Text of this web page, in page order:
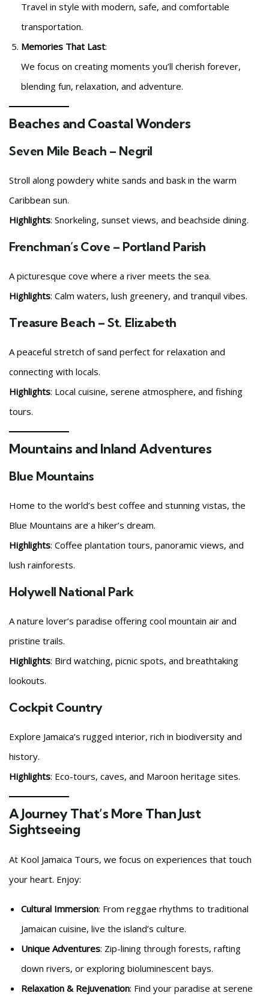
Travel in style with modern, safe, and comfortable
transportation.
Memories That Last:
We focus on creating moments you’ll cherish forever,
blending fun, relaxation, and adventure.
Beaches and Coastal Wonders
Seven Mile Beach – Negril
Stroll along powdery white sands and bask in the warm
Caribbean sun.
Highlights: Snorkeling, sunset views, and beachside dining.
Frenchman’s Cove – Portland Parish
A picturesque cove where a river meets the sea.
Highlights: Calm waters, lush greenery, and tranquil vibes.
Treasure Beach – St. Elizabeth
A peaceful stretch of sand perfect for relaxation and
connecting with locals.
Highlights: Local cuisine, serene atmosphere, and fishing
tours.
Mountains and Inland Adventures
Blue Mountains
Home to the world’s best coffee and stunning vistas, the
Blue Mountains are a hiker’s dream.
Highlights: Coffee plantation tours, panoramic views, and
lush rainforests.
Holywell National Park
A nature lover’s paradise offering cool mountain air and
pristine trails.
Highlights: Bird watching, picnic spots, and breathtaking
lookouts.
Cockpit Country
Explore Jamaica’s rugged interior, rich in biodiversity and
history.
Highlights: Eco-tours, caves, and Maroon heritage sites.
A Journey That’s More Than Just
Sightseeing
At Kool Jamaica Tours, we focus on experiences that touch
your heart. Enjoy:
Cultural Immersion: From reggae rhythms to traditional
Jamaican cuisine, live the island’s culture.
Unique Adventures: Zip-lining through forests, rafting
down rivers, or exploring bioluminescent bays.
Relaxation & Rejuvenation: Find your paradise at serene